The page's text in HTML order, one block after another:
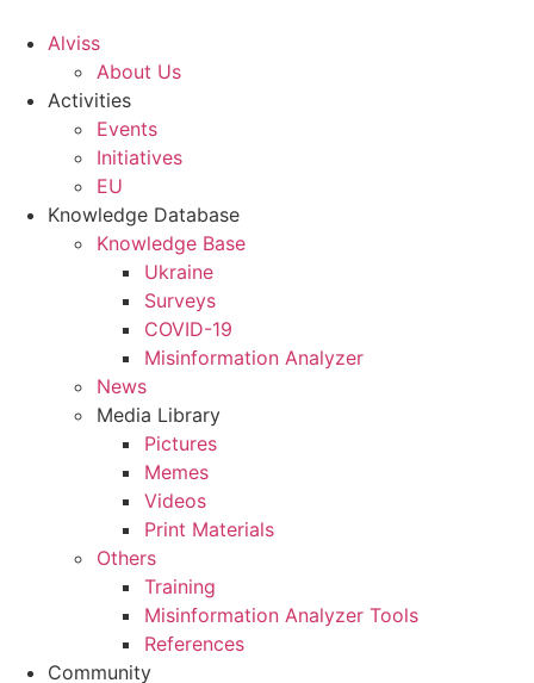
Alviss
About Us
Activities
Events
Initiatives
EU
Knowledge Database
Knowledge Base
Ukraine
Surveys
COVID-19
Misinformation Analyzer
News
Media Library
Pictures
Memes
Videos
Print Materials
Others
Training
Misinformation Analyzer Tools
References
Community